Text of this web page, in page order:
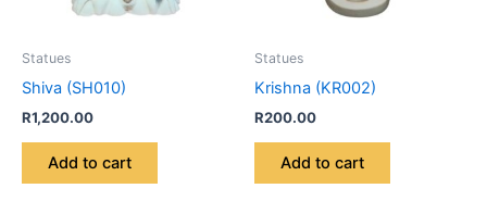
Statues
Shiva (SH010)
R1,200.00
Add to cart
Statues
Krishna (KR002)
R200.00
Add to cart